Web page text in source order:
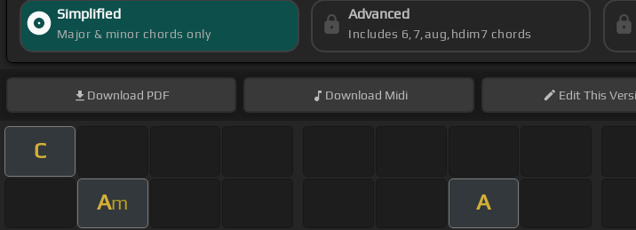
Simplified
Major & minor chords only
Advanced
Includes 6,7,aug,hdim7 chords
Download PDF Download Midi EditThis
C
Am A